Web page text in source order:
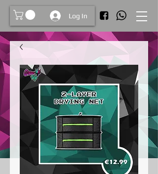
Log In